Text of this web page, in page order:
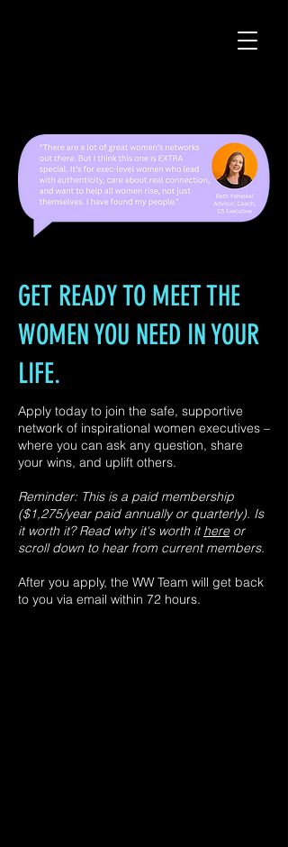
GET READY TO MEET THE
WOMEN YOU NEED IN YOUR
LIFE.
Apply today to join the safe, supportive
network of inspirational women executives –
where you can ask any question, share
your wins, and uplift others.
Reminder: This is a paid membership
($1,275/year paid annually or quarterly). Is
it worth it? Read why it's worth it hereor
scroll down to hear from current members.
After you apply, the WW Team will get back
to you via email within 72 hours.